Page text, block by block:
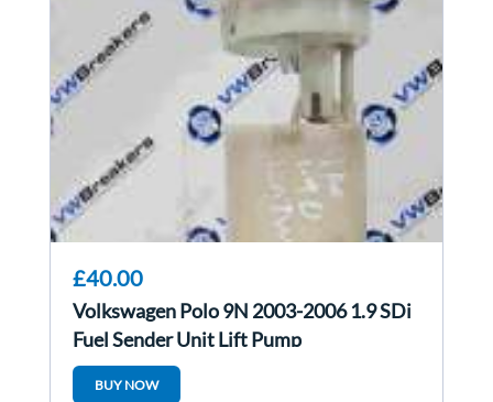
£40.00
Volkswagen Polo 9N 2003-2006 1.9 SDi
Fuel Sender Unit Lift Pump
6Q0919183A
BUY NOW